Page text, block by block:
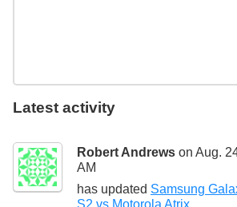
Latest activity
Robert Andrews on Aug.
AM
has updated Samsung